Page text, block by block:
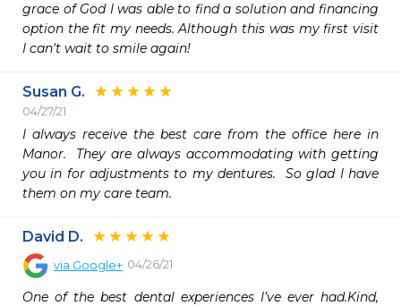
grace of God I was able to find a solution and financing
option the fit my needs. Although this was my first visit
I can't wait to smile again!
Susan G.
04/27/21
I always receive the best care from the office here in
Manor.  They are always accommodating with getting
you in for adjustments to my dentures.  So glad I have
them on my care team.
David D.
via Google+ 04/26/21
One of the best dental experiences I’ve ever had.Kind,